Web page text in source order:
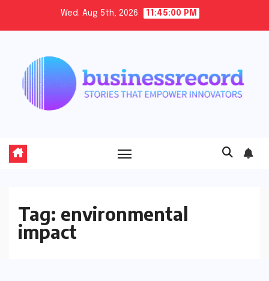
Wed. Aug 5th, 2026 11:45:01 PM
Tag: environmental
impact